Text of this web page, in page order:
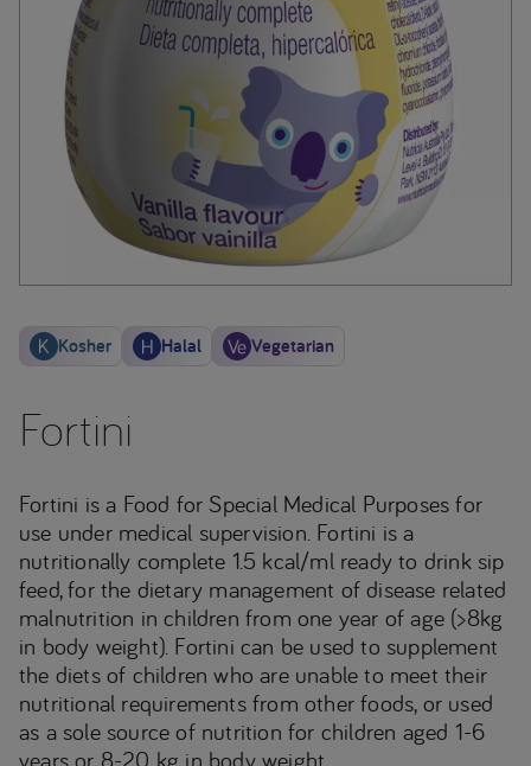
Kosher Halal Vegetarian
Fortini
Fortini is a Food for Special Medical Purposes for
use under medical supervision. Fortini is a
nutritionally complete 1.5 kcal/ml ready to drink sip
feed, for the dietary management of disease related
malnutrition in children from one year of age (>8kg
in body weight). Fortini can be used to supplement
the diets of children who are unable to meet their
nutritional requirements from other foods, or used
as a sole source of nutrition for children aged 1-6
years or 8-20 kg in body weight.